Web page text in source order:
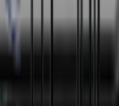
to find the wine